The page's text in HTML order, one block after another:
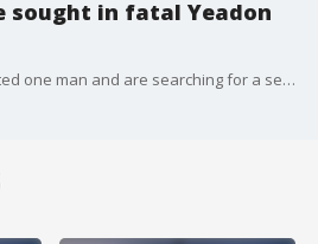
sought in fatal Yeadon
Police say they have arrested one man and are searching for a second in connection to a fatal hit-and-run crash in Yeadon, Pa. earlier this month.